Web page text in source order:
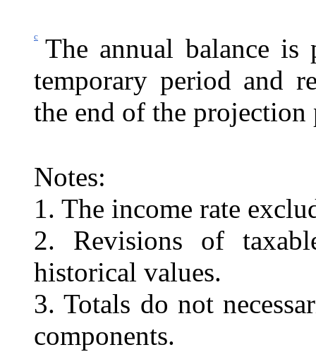
c
The annual balance
temporary period and
the end of the projection
Notes:
1. The income rate
2. Revisions of
historical values.
3. Totals do not
components.